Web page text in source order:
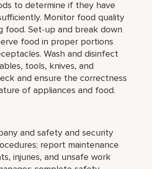
to determine if they have
Monitor food quality
food. Set-up and break down
food in proper portions
Wash and disinfect
tools, knives, and
and ensure the correctness
of appliances and food.
and safety and security
report maintenance
injuries, and unsafe work